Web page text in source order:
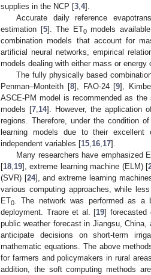
supplies in the NCP [3 4].
Accurate daily reference
estimation [5]. The ET0models
combination models that account for
artificial neural networks, empirical
models dealing with either mass or energy
The fully physically based
Penman–Monteith [8], FAO-24 [9],
ASCE-PM model is recommended as
models [7 14]. However, the application
regions. Therefore, under the condition
learning models due to their excellent
independent variables [15 16 17].
Many researchers have emphasized
[18 19], extreme learning machine (ELM) [
(SVR) [24], and extreme learning
various computing approaches, while
ET0
. The network was performed as
deployment. Traore et al. [19] forecasted
public weather forecast in Jiangsu,
anticipate decisions on short-term
mathematic equations. The above
for farmers and policymakers in rural
addition, the soft computing methods